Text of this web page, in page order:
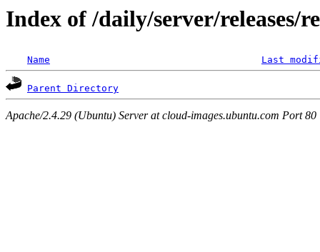
Index of /daily/server/releases/
Name Last
Parent Directory
Apache/2.4.29 (Ubuntu) Server at cloud-images.ubuntu.com Port 80